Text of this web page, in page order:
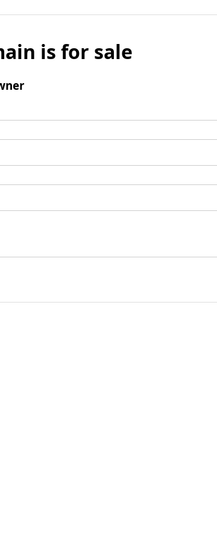
is for sale